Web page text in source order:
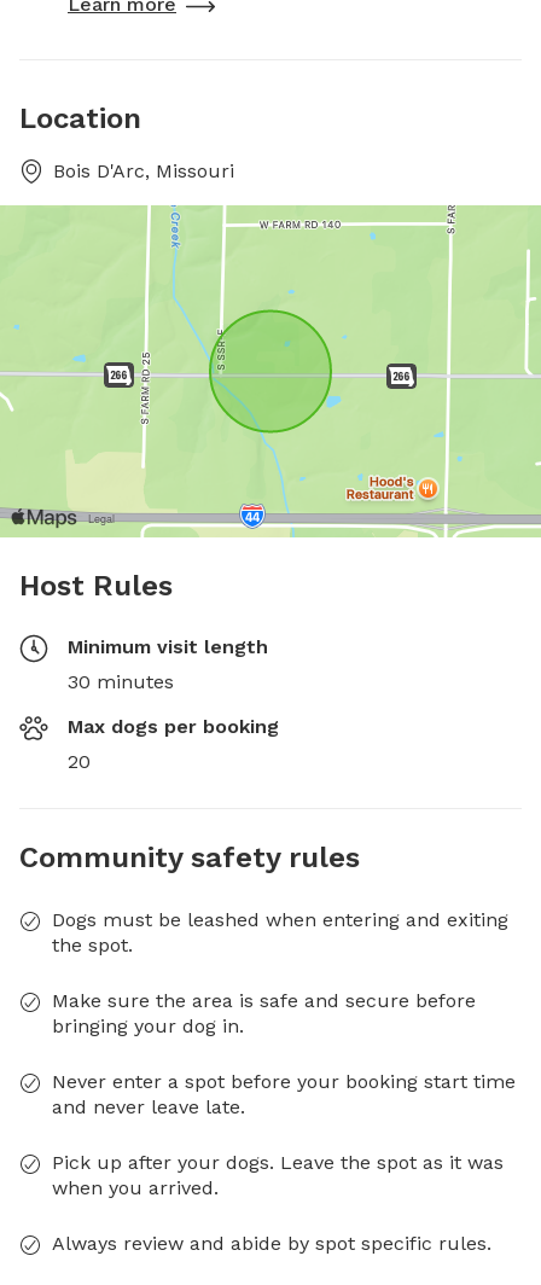
Location
Bois D'Arc, Missouri
Host Rules
Minimum visit length
30 minutes
Max dogs per booking
20
Community safety rules
Dogs must be leashed when entering and exiting
the spot.
Make sure the area is safe and secure before
bringing your dog in.
Never enter a spot before your booking start time
and never leave late.
Pick up after your dogs. Leave the spot as it was
when you arrived.
Always review and abide by spot specific rules.